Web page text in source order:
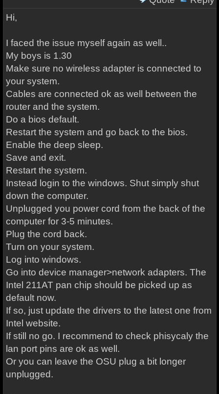
Hi,
I faced the issue myself again as well..
My boys is 1.30
Make sure no wireless adapter is connected to
your system.
Cables are connected ok as well between the
router and the system.
Do a bios default.
Restart the system and go back to the bios.
Enable the deep sleep.
Save and exit.
Restart the system.
Instead login to the windows. Shut simply shut
down the computer.
Unplugged you power cord from the back of the
computer for 3-5 minutes.
Plug the cord back.
Turn on your system.
Log into windows.
Go into device manager>network adapters. The
Intel 211AT pan chip should be picked up as
default now.
If so, just update the drivers to the latest one from
Intel website.
If still no go. I recommend to check phisycaly the
lan port pins are ok as well.
Or you can leave the OSU plug a bit longer
unplugged.